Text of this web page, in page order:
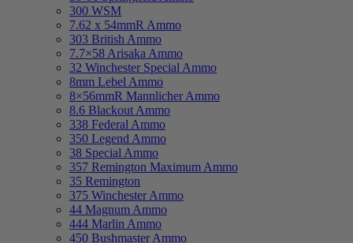
300 WSM
7.62 x 54mmR Ammo
303 British Ammo
7.7×58 Arisaka Ammo
32 Winchester Special Ammo
8mm Lebel Ammo
8×56mmR Mannlicher Ammo
8.6 Blackout Ammo
338 Federal Ammo
350 Legend Ammo
38 Special Ammo
357 Remington Maximum Ammo
35 Remington
375 Winchester Ammo
44 Magnum Ammo
444 Marlin Ammo
450 Bushmaster Ammo